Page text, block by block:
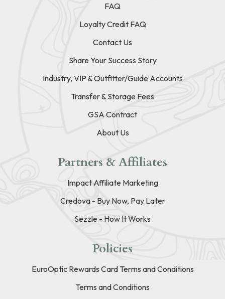
FAQ
Loyalty Credit FAQ
Contact Us
Share Your Success Story
Industry, VIP & Outfitter/Guide Accounts
Transfer & Storage Fees
GSA Contract
About Us
Partners & Affiliates
Impact Affiliate Marketing
Credova - Buy Now, Pay Later
Sezzle - How It Works
Policies
EuroOptic Rewards Card Terms and Conditions
Terms and Conditions